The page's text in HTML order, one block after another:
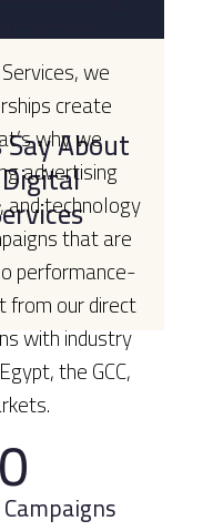
About
we
create
why we
advertising
technology
that are
performance-
from our direct
with industry
the GCC,